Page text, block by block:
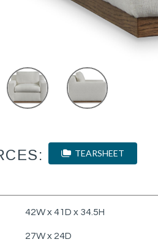
TEARSHEET
42W x 41D x 34.5H
27W x 24D